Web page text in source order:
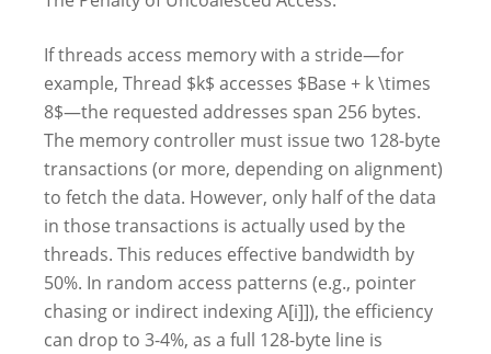
If threads access memory with a stride—for
example, Thread $k$ accesses $Base + k \times
8$—the requested addresses span 256 bytes.
The memory controller must issue two 128-byte
transactions (or more, depending on alignment)
to fetch the data. However, only half of the data
in those transactions is actually used by the
threads. This reduces effective bandwidth by
50%. In random access patterns (e.g., pointer
chasing or indirect indexing A[i]]), the efficiency
can drop to 3-4%, as a full 128-byte line is